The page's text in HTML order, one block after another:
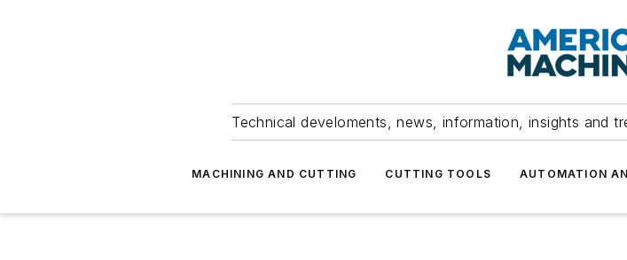
Technical develoments, news, information, insights and
MACHINING AND CUTTING CUTTING TOOLS AUTOMATION